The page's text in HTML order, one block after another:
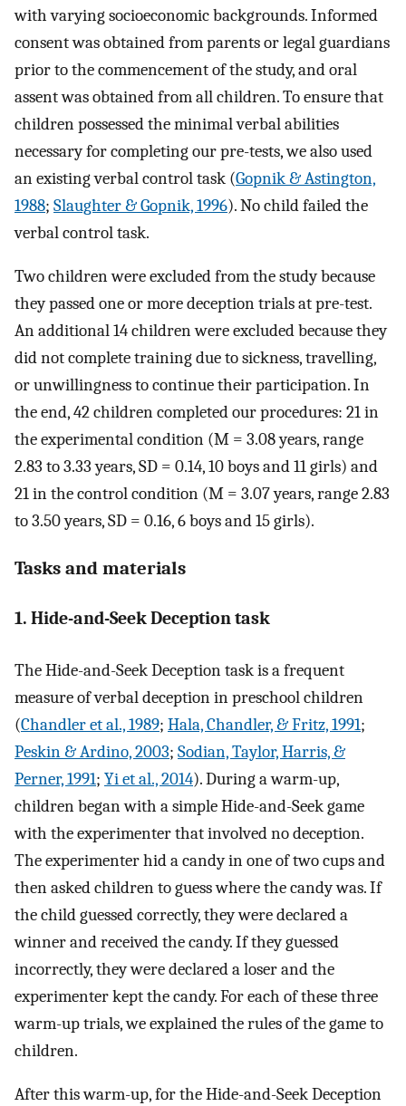
with varying socioeconomic backgrounds. Informed
consent was obtained from parents or legal guardians
prior to the commencement of the study, and oral
assent was obtained from all children. To ensure that
children possessed the minimal verbal abilities
necessary for completing our pre-tests, we also used
an existing verbal control task (Gopnik & Astington,
1988; Slaughter & Gopnik, 1996). No child failed the
verbal control task.
Two children were excluded from the study because
they passed one or more deception trials at pre-test.
An additional 14 children were excluded because they
did not complete training due to sickness, travelling,
or unwillingness to continue their participation. In
the end, 42 children completed our procedures: 21 in
the experimental condition (M = 3.08 years, range
2.83 to 3.33 years, SD = 0.14, 10 boys and 11 girls) and
21 in the control condition (M = 3.07 years, range 2.83
to 3.50 years, SD = 0.16, 6 boys and 15 girls).
Tasks and materials
1. Hide-and-Seek Deception task
The Hide-and-Seek Deception task is a frequent
measure of verbal deception in preschool children
(Chandler et al., 1989; Hala, Chandler, & Fritz, 1991;
Peskin & Ardino, 2003; Sodian, Taylor, Harris, &
Perner, 1991; Yi et al., 2014). During a warm-up,
children began with a simple Hide-and-Seek game
with the experimenter that involved no deception.
The experimenter hid a candy in one of two cups and
then asked children to guess where the candy was. If
the child guessed correctly, they were declared a
winner and received the candy. If they guessed
incorrectly, they were declared a loser and the
experimenter kept the candy. For each of these three
warm-up trials, we explained the rules of the game to
children.
After this warm-up, for the Hide-and-Seek Deception